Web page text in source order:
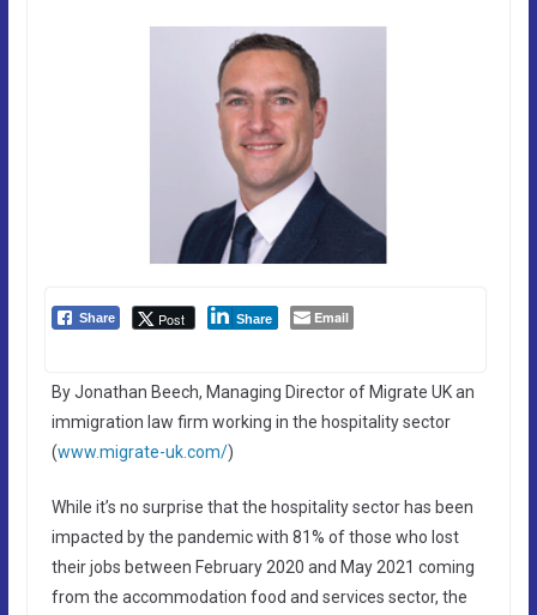
Share Post Share Email
By Jonathan Beech, Managing Director of Migrate UK an
immigration law firm working in the hospitality sector
(www.migrate-uk.com/)
While it’s no surprise that the hospitality sector has been
impacted by the pandemic with 81% of those who lost
their jobs between February 2020 and May 2021 coming
from the accommodation food and services sector, the